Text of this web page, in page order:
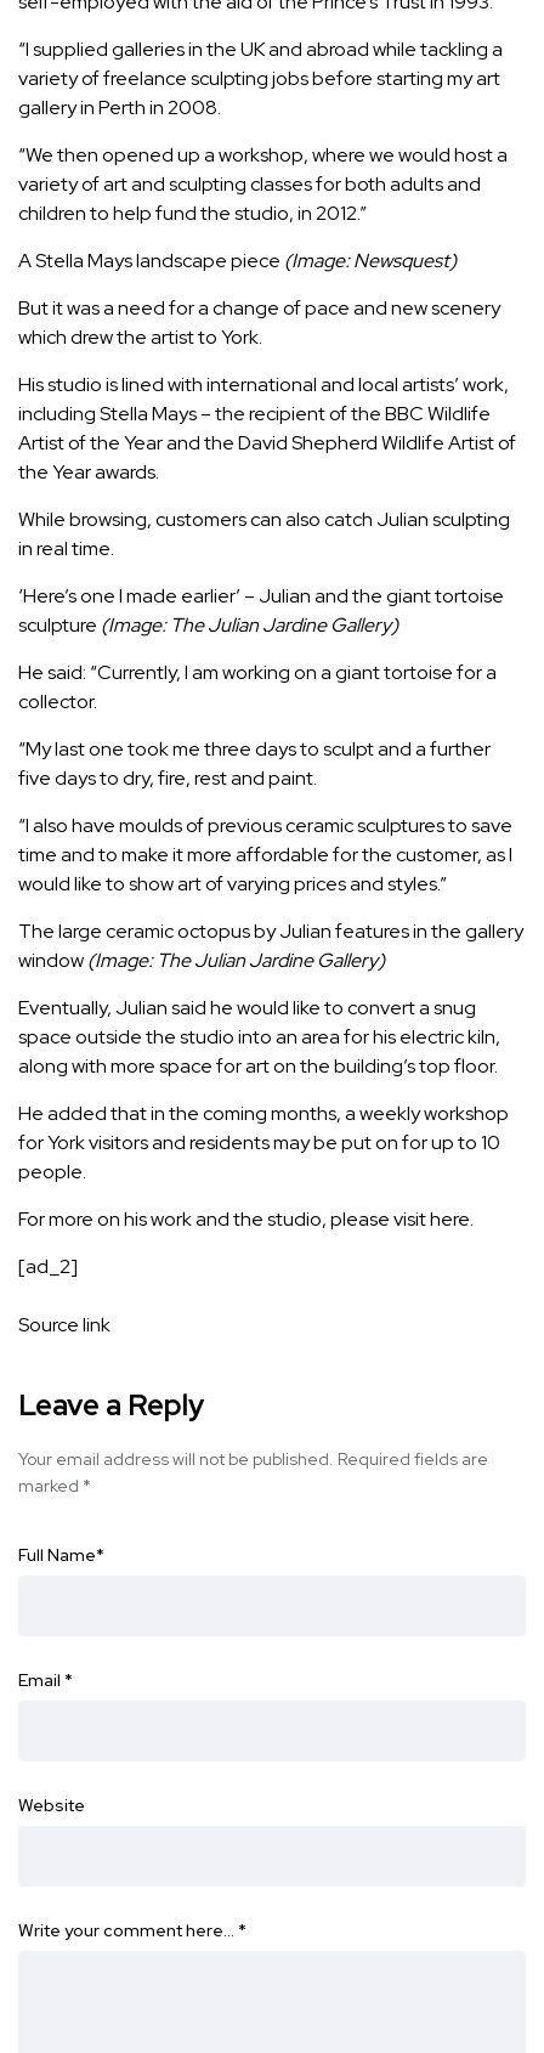
“I supplied galleries in the UK and abroad while tackling a
variety of freelance sculpting jobs before starting my art
gallery in Perth in 2008.
“We then opened up a workshop, where we would host a
variety of art and sculpting classes for both adults and
children to help fund the studio, in 2012.”
A Stella Mays landscape piece (Image: Newsquest)
But it was a need for a change of pace and new scenery
which drew the artist to York.
His studio is lined with international and local artists’ work,
including Stella Mays – the recipient of the BBC Wildlife
Artist of the Year and the David Shepherd Wildlife Artist of
the Year awards.
While browsing, customers can also catch Julian sculpting
in real time.
‘Here’s one I made earlier’ – Julian and the giant tortoise
sculpture (Image: The Julian Jardine Gallery)
He said: “Currently, I am working on a giant tortoise for a
collector.
“My last one took me three days to sculpt and a further
five days to dry, fire, rest and paint.
“I also have moulds of previous ceramic sculptures to save
time and to make it more affordable for the customer, as I
would like to show art of varying prices and styles.”
The large ceramic octopus by Julian features in the gallery
window(Image: The Julian Jardine Gallery)
Eventually, Julian said he would like to convert a snug
space outside the studio into an area for his electric kiln,
along with more space for art on the building’s top floor.
He added that in the coming months, a weekly workshop
for York visitors and residents may be put on for up to 10
people.
For more on his work and the studio, please visithere.
[ad_2]
Source link
Leave a Reply
Your email address will not be published. Required fields are
marked *
Full Name*
Email *
Website
Write your comment here… *